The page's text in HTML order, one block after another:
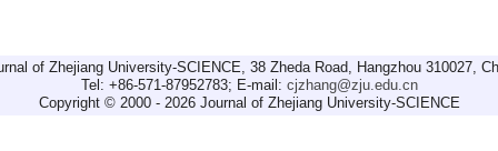
of Zhejiang University-SCIENCE, 38 Zheda Road, Hangzhou 310027,
Tel: +86-571-87952783; E-mail: cjzhang@zju.edu.cn
Copyright © 2000 - 2026 Journal of Zhejiang University-SCIENCE